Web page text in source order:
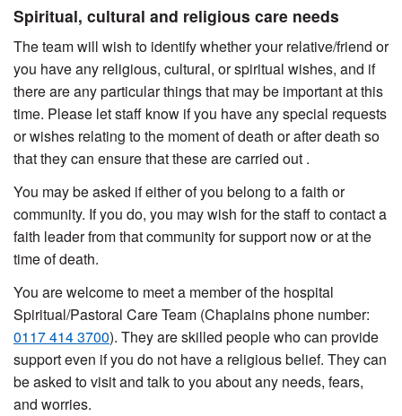
Spiritual, cultural and religious care needs
The team will wish to identify whether your relative/friend or
you have any religious, cultural, or spiritual wishes, and if
there are any particular things that may be important at this
time. Please let staff know if you have any special requests
or wishes relating to the moment of death or after death so
that they can ensure that these are carried out .
You may be asked if either of you belong to a faith or
community. If you do, you may wish for the staff to contact a
faith leader from that community for support now or at the
time of death.
You are welcome to meet a member of the hospital
Spiritual/Pastoral Care Team (Chaplains phone number:
0117 414 3700). They are skilled people who can provide
support even if you do not have a religious belief. They can
be asked to visit and talk to you about any needs, fears,
and worries.